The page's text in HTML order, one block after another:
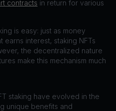
contracts in return for various
is easy: just as money
interest, staking NFTs
the decentralized nature
make this mechanism much
staking have evolved in the
unique benefits and